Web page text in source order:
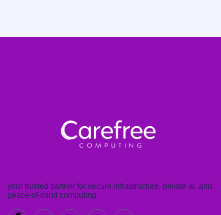
your trusted partner for secure infrastructure, private ai, and
peace-of-mind computing.